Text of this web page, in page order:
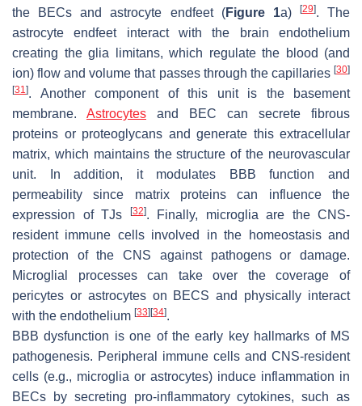
the BECs and astrocyte endfeet (Figure 1a) [29]. The
astrocyte endfeet interact with the brain endothelium
creating the glia limitans, which regulate the blood (and
ion) flow and volume that passes through the capillaries [30]
[31 ]. Another component of this unit is the basement
membrane. Astrocytes and BEC can secrete fibrous
proteins or proteoglycans and generate this extracellular
matrix, which maintains the structure of the neurovascular
unit. In addition, it modulates BBB function and
permeability since matrix proteins can influence the
expression of TJs
[32]. Finally, microglia are the CNS-
resident immune cells involved in the homeostasis and
protection of the CNS against pathogens or damage.
Microglial processes can take over the coverage of
pericytes or astrocytes on BECS and physically interact
with the endothelium [33][34].
BBB dysfunction is one of the early key hallmarks of MS
pathogenesis. Peripheral immune cells and CNS-resident
cells (e.g., microglia or astrocytes) induce inflammation in
BECs by secreting pro-inflammatory cytokines, such as